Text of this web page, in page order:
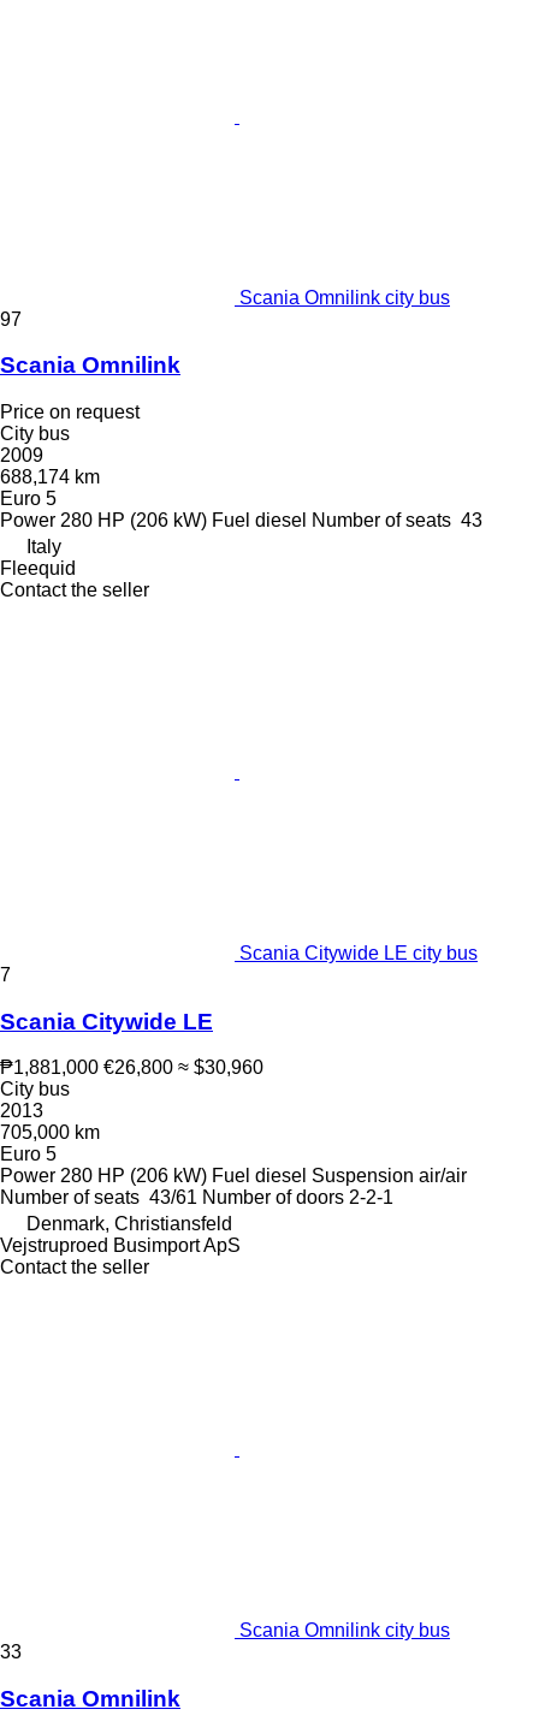
Scania Omnilink city bus
97
Scania Omnilink
Price on request
City bus
2009
688,174 km
Euro 5
Power 280 HP (206 kW) Fuel diesel Number of seats 43
Italy
Fleequid
Contact the seller
Scania Citywide LE city bus
7
Scania Citywide LE
₱1,881,000 €26,800 ≈ $30,960
City bus
2013
705,000 km
Euro 5
Power 280 HP (206 kW) Fuel diesel Suspension air/air
Number of seats 43/61 Number of doors 2-2-1
Denmark, Christiansfeld
Vejstruproed Busimport ApS
Contact the seller
Scania Omnilink city bus
33
Scania Omnilink